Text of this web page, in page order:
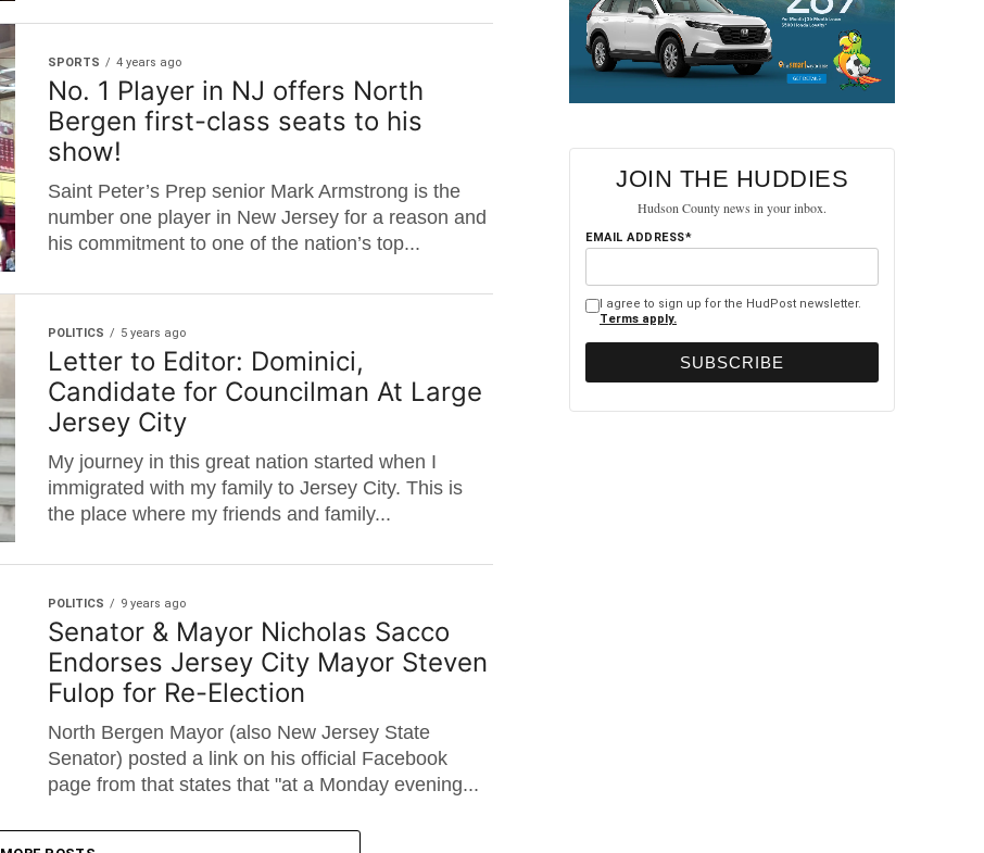
SPORTS 4 years ago
No. 1 Player in NJ offers North
Bergen first-class seats to his
show!
Saint Peter’s Prep senior Mark Armstrong is the
number one player in New Jersey for a reason and
his commitment to one of the nation’s top...
POLITICS 5 years ago
Letter to Editor: Dominici,
Candidate for Councilman At Large
Jersey City
My journey in this great nation started when I
immigrated with my family to Jersey City. This is
the place where my friends and family...
POLITICS 9 years ago
Senator & Mayor Nicholas Sacco
Endorses Jersey City Mayor Steven
Fulop for Re-Election
North Bergen Mayor (also New Jersey State
Senator) posted a link on his official Facebook
page from that states that "at a Monday evening...
JOIN THE HUDDIES
Hudson County news in your inbox.
EMAIL ADDRESS*
I agree to sign up for the HudPost newsletter.
Terms apply.